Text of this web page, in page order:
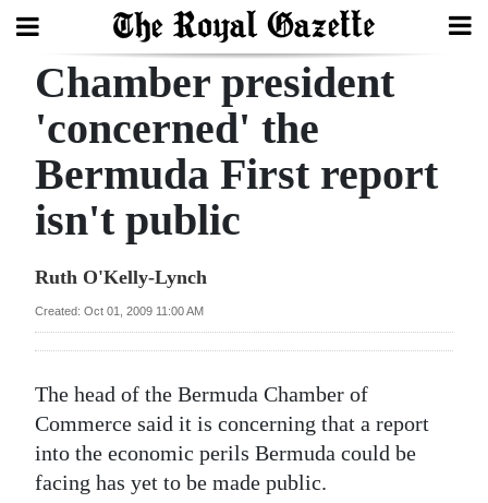
Search
Home
Year
Review
Bermuda
2025
News
Chamber president
'concerned' the
Bermuda First report
isn't public
Ruth O'Kelly-Lynch
Created: Oct 01, 2009 11:00 AM
The head of the Bermuda Chamber of
Commerce said it is concerning that a report
into the economic perils Bermuda could be
facing has yet to be made public.